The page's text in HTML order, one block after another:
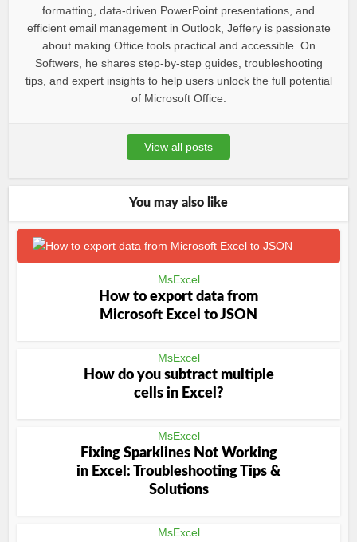
formatting, data-driven PowerPoint presentations, and
efficient email management in Outlook, Jeffery is passionate
about making Office tools practical and accessible. On
Softwers, he shares step-by-step guides, troubleshooting
tips, and expert insights to help users unlock the full potential
of Microsoft Office.
View all posts
You may also like
MsExcel
How to export data from
Microsoft Excel to JSON
MsExcel
How do you subtract multiple
cells in Excel?
MsExcel
Fixing Sparklines Not Working
in Excel: Troubleshooting Tips &
Solutions
MsExcel